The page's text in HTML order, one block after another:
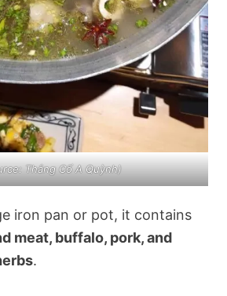
Thắng Cố A Quỳnh)
iron pan or pot, it contains
meat, buffalo, pork, and
.